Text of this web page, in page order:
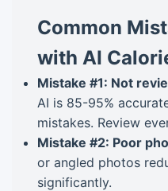
Common
with AI
Mistake #1: Not
AI is 85-95%
mistakes. Review
Mistake #2: Poor
or angled photos
significantly.